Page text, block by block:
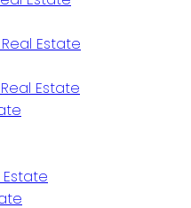
Estate
Estate
Estate